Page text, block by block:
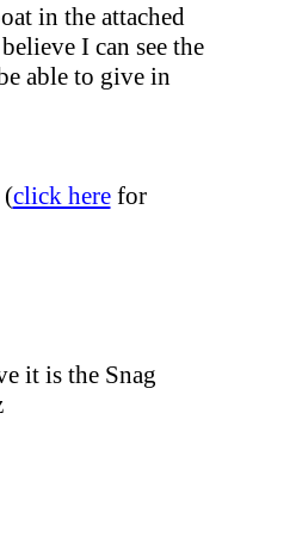
in the attached
I can see the
able to give in
(click herefor
it is the Snag